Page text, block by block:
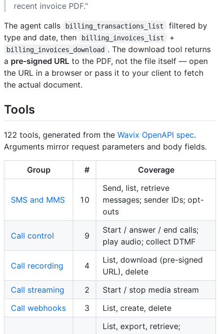
recent invoice PDF."
The agent calls
billing_transactions_list
filtered by
type and date, then
billing_invoices_list +
billing_invoices_download . The download tool returns
a pre-signed URL to the PDF, not the file itself — open
the URL in a browser or pass it to your client to fetch
the actual document.
Tools
122 tools, generated from the Wavix OpenAPI spec.
Arguments mirror request parameters and body fields.
Group # Coverage
SMS and MMS 10
Send, list, retrieve
messages; sender IDs; opt-
outs
Call control 9
Start / answer / end calls;
play audio; collect DTMF
Call recording 4
List, download (pre-signed
URL), delete
Call streaming
2
Start / stop media stream
Call webhooks
3 List, create, delete
List, export, retrieve;